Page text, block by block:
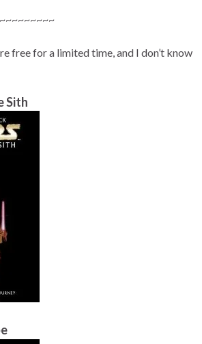
free for a limited time, and I don’t know
Sith